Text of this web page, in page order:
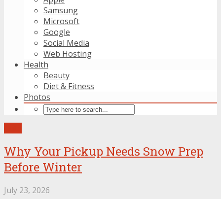
Samsung
Microsoft
Google
Social Media
Web Hosting
Health
Beauty
Diet & Fitness
Photos
Why Your Pickup Needs Snow Prep
Before Winter
July 23, 2026